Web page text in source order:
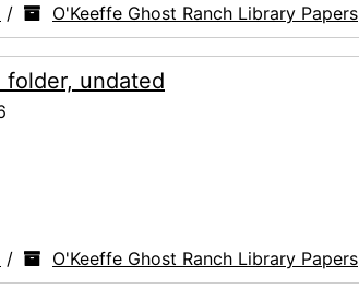
/ O'Keeffe Ghost Ranch Library Papers
undated
/ O'Keeffe Ghost Ranch Library Papers